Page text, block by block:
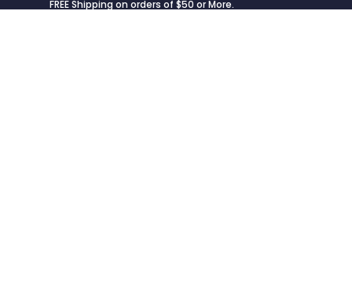
FREE Shipping on orders of $50 or More.